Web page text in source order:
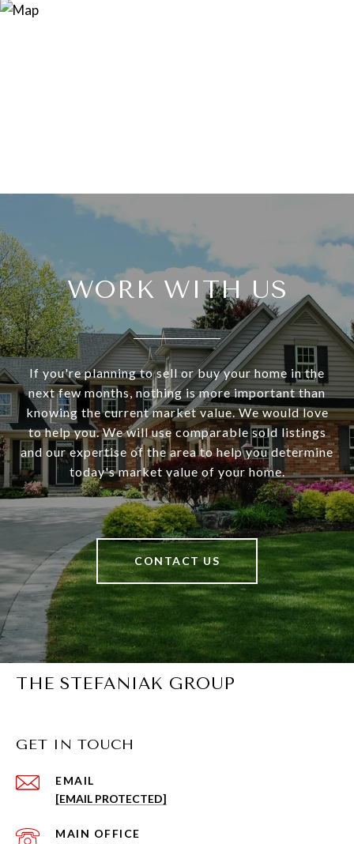
WORK WITH US
If you're planning to sell or buy your home in the
next few months, nothing is more important than
knowing the current market value. We would love
to help you. We will use comparable sold listings
and our expertise of the area to help you determine
today's market value of your home.
CONTACT US
THE STEFANIAK GROUP
GET IN TOUCH
EMAIL
[EMAIL PROTECTED]